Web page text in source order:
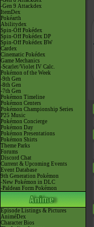
-Gen 9 Attackdex
ItemDex
Pokéarth
Abilitydex
Spin-Off Pokédex
Spin-Off Pokédex DP
Spin-Off Pokédex BW
Cardex
Cinematic Pokédex
Game Mechanics
-Scarlet/Violet IV Calc.
Pokémon of the Week
-9th Gen
-8th Gen
-7th Gen
Pokémon Timeline
Pokémon Centers
Pokémon Championship Series
P25 Music
Pokémon Concierge
Pokémon Day
Pokémon Presentations
Pokémon Shirts
Theme Parks
Forums
Discord Chat
Current & Upcoming Events
Event Database
9th Generation Pokémon
-New Pokémon in DLC
-Paldean Form Pokémon
Episode Listings & Pictures
AniméDex
Character Bios